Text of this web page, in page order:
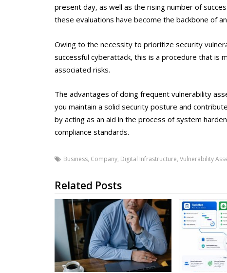
present day, as well as the rising number of
these evaluations have become the backbone of
Owing to the necessity to prioritize security
successful cyberattack, this is a procedure that is
associated risks.
The advantages of doing frequent vulnerability
you maintain a solid security posture and
by acting as an aid in the process of system
compliance standards.
Business, Company, Digital Infrastructure, Vulnerability
Related Posts